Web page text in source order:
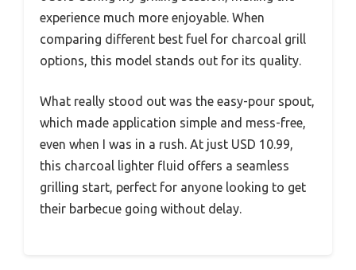
experience much more enjoyable. When
comparing different best fuel for charcoal grill
options, this model stands out for its quality.
What really stood out was the easy-pour spout,
which made application simple and mess-free,
even when I was in a rush. At just USD 10.99,
this charcoal lighter fluid offers a seamless
grilling start, perfect for anyone looking to get
their barbecue going without delay.